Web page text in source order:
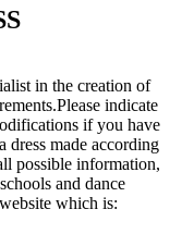
in the creation of
indicate
if you have
dress made according
possible information,
and dance
which is: